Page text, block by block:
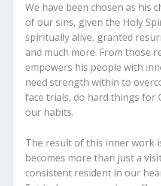
We have been chosen as his
of our sins, given the Holy
spiritually alive, granted
and much more. From those
empowers his people with
need strength within to
face trials, do hard things for
our habits.
The result of this inner work
becomes more than just a
consistent resident in our